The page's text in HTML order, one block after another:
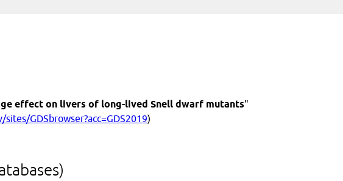
effect on livers of long-lived Snell dwarf mutants"
GDSbrowser?acc=GDS2019)